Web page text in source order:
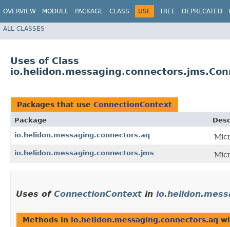
OVERVIEW MODULE PACKAGE CLASS USE TREE DEPRECATED
ALL CLASSES
Uses of Class
Packages that use ConnectionContext
Package
io.helidon.messaging.connectors.aq
io.helidon.messaging.connectors.jms
Uses of ConnectionContext in
Methods in io.helidon.messaging.connectors.aq